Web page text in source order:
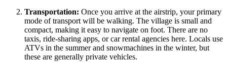
Transportation: Once you arrive at the airstrip, your primary
mode of transport will be walking. The village is small and
compact, making it easy to navigate on foot. There are no
taxis, ride-sharing apps, or car rental agencies here. Locals use
ATVs in the summer and snowmachines in the winter, but
these are generally private vehicles.